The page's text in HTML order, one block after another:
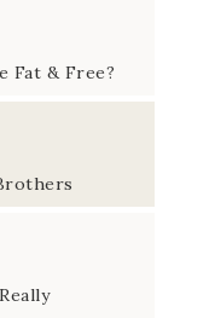
Fat & Free?